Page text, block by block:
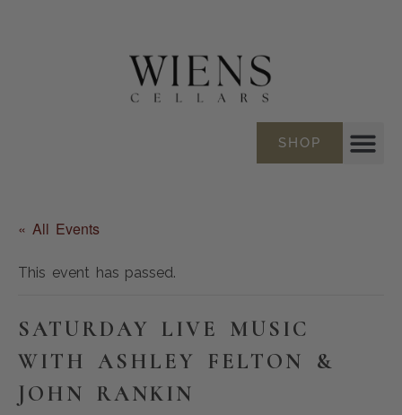
SHOP
« All Events
This event has passed.
SATURDAY LIVE MUSIC
WITH ASHLEY FELTON &
JOHN RANKIN